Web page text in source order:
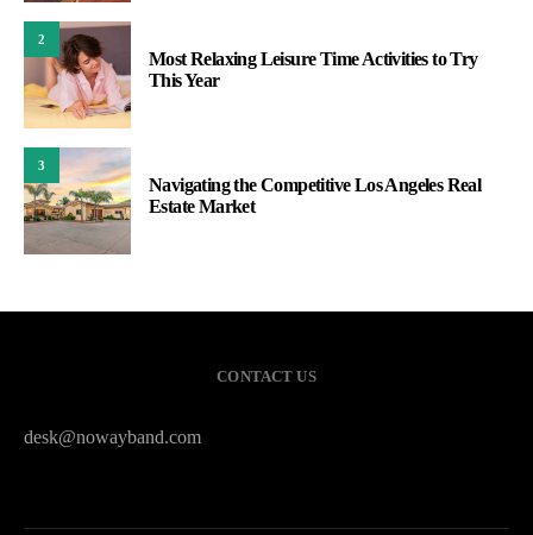
2
Most Relaxing Leisure Time Activities to Try
This Year
3
Navigating the Competitive Los Angeles Real
Estate Market
CONTACT US
desk@nowayband.com